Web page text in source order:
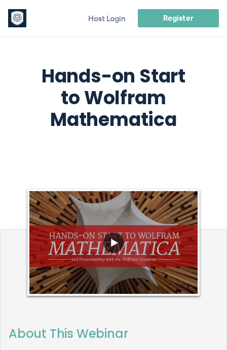
Host Login Register
Hands-on Start
to Wolfram
Mathematica
About This Webinar